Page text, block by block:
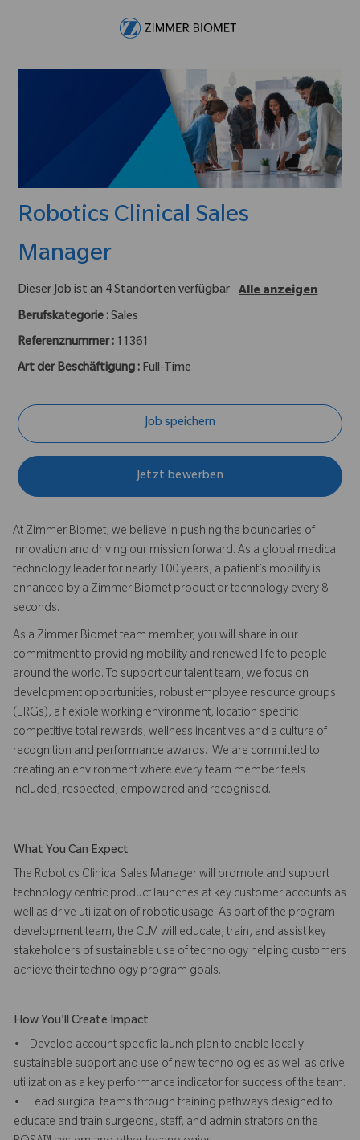
Robotics Clinical Sales
Manager
Dieser Job ist an 4 Standorten verfügbar
Alle anzeigen
Berufskategorie :Sales
Referenznummer : 11361
Art der Beschäftigung : Full-Time
Job speichern
Jetzt bewerben
At Zimmer Biomet, we believe in pushing the boundaries of
innovation and driving our mission forward. As a global medical
technology leader for nearly 100 years, a patient’s mobility is
enhanced by a Zimmer Biomet product or technology every 8
seconds.
As a Zimmer Biomet team member, you will share in our
commitment to providing mobility and renewed life to people
around the world. To support our talent team, we focus on
development opportunities, robust employee resource groups
(ERGs), a flexible working environment, location specific
competitive total rewards, wellness incentives and a culture of
recognition and performance awards. We are committed to
creating an environment where every team member feels
included, respected, empowered and recognised.
What You Can Expect
The Robotics Clinical Sales Manager will promote and support
technology centric product launches at key customer accounts as
well as drive utilization of robotic usage. As part of the program
development team, the CLM will educate, train, and assist key
stakeholders of sustainable use of technology helping customers
achieve their technology program goals.
How You'll Create Impact
• Develop account specific launch plan to enable locally
sustainable support and use of new technologies as well as drive
utilization as a key performance indicator for success of the team.
• Lead surgical teams through training pathways designed to
educate and train surgeons, staff, and administrators on the